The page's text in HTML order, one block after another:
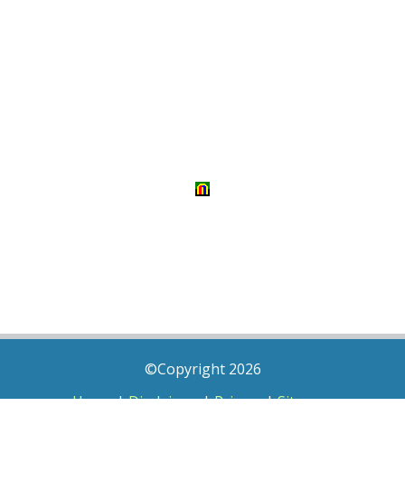
©Copyright 2026
Home|Disclaimer|Privacy|Sitemap